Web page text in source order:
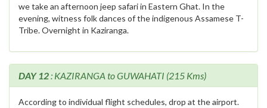
we take an afternoon jeep safari in Eastern Ghat. In the
evening, witness folk dances of the indigenous Assamese T-
Tribe. Overnight in Kaziranga.
DAY 12: KAZIRANGA to GUWAHATI (215 Kms)
According to individual flight schedules, drop at the airport.